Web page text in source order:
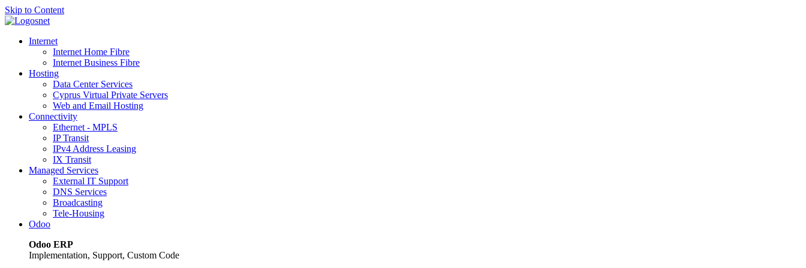
Skip to Content
Internet
Internet Home Fibre
Internet Business Fibre
Hosting
Data Center Services
Cyprus Virtual Private Servers
Web and Email Hosting
Connectivity
Ethernet - MPLS
IP Transit
IPv4 Address Leasing
IX Transit
Managed Services
External IT Support
DNS Services
Broadcasting
Tele-Housing
Odoo
Odoo ERP
Implementation, Support, Custom Code